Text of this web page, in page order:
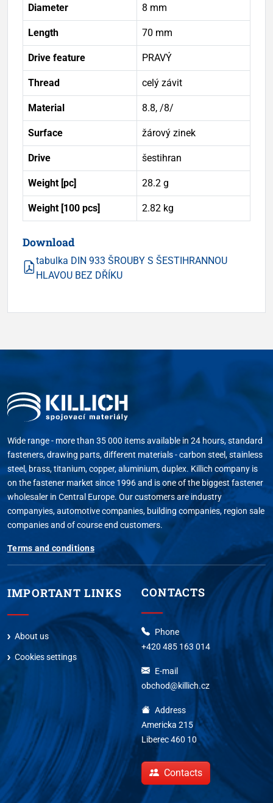
Diameter 8 mm
Length 70 mm
Drive feature PRAVÝ
Thread celý závit
Material 8.8, /8/
Surface žárový zinek
Drive šestihran
Weight [pc] 28.2 g
Weight [100 pcs] 2.82 kg
Download
tabulka DIN 933 ŠROUBY S ŠESTIHRANNOU
HLAVOU BEZ DŘÍKU
Wide range - more than 35 000 items available in 24 hours, standard
fasteners, drawing parts, different materials - carbon steel, stainless
steel, brass, titanium, copper, aluminium, duplex. Killich company is
on the fastener market since 1996 and is one of the biggest fastener
wholesaler in Central Europe. Our customers are industry
companyies, automotive companies, building companies, region sale
companies and of course end customers.
Terms and conditions
IMPORTANT LINKS
About us
Cookies settings
CONTACTS
Phone
+420 485 163 014
E-mail
obchod@killich.cz
Address
Americka 215
Liberec 460 10
Contacts